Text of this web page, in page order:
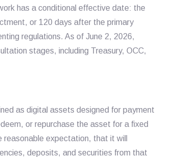
has a conditional effective date: the
or 120 days after the primary
regulations. As of June 2, 2026,
stages, including Treasury, OCC,
as digital assets designed for payment
or repurchase the asset for a fixed
expectation, that it will
deposits, and securities from that